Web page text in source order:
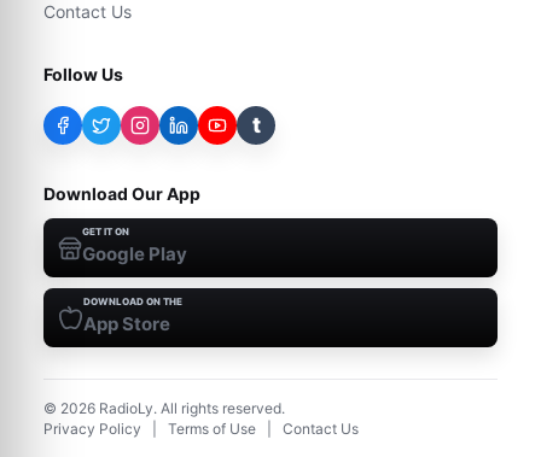
Contact Us
Follow Us
t
Download Our App
GET IT ON
Google Play
DOWNLOAD ON THE
App Store
© 2026 RadioLy. All rights reserved.
Privacy Policy
Terms of Use Contact Us